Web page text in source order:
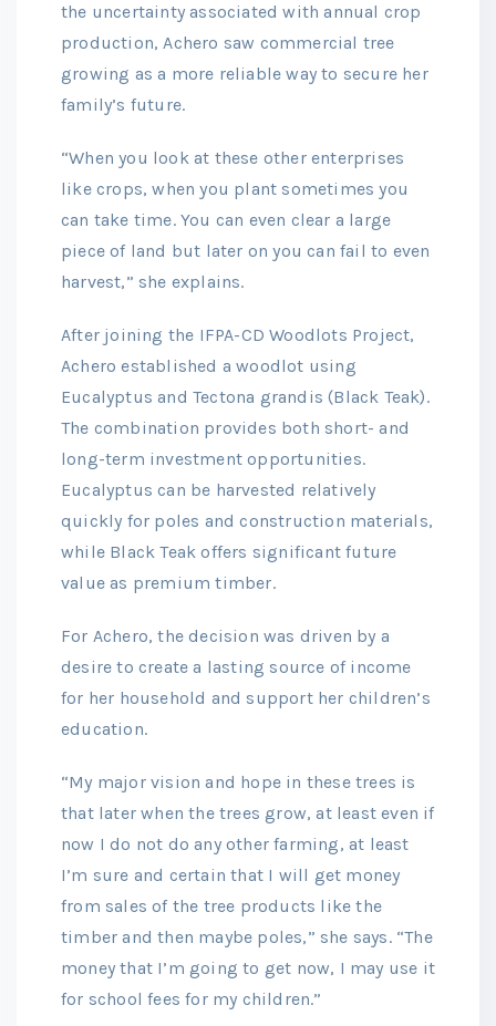
the uncertainty associated with annual crop
production, Achero saw commercial tree
growing as a more reliable way to secure her
family’s future.
“When you look at these other enterprises
like crops, when you plant sometimes you
can take time. You can even clear a large
piece of land but later on you can fail to even
harvest,” she explains.
After joining the IFPA-CD Woodlots Project,
Achero established a woodlot using
Eucalyptus and Tectona grandis (Black Teak).
The combination provides both short- and
long-term investment opportunities.
Eucalyptus can be harvested relatively
quickly for poles and construction materials,
while Black Teak offers significant future
value as premium timber.
For Achero, the decision was driven by a
desire to create a lasting source of income
for her household and support her children’s
education.
“My major vision and hope in these trees is
that later when the trees grow, at least even if
now I do not do any other farming, at least
I’m sure and certain that I will get money
from sales of the tree products like the
timber and then maybe poles,” she says. “The
money that I’m going to get now, I may use it
for school fees for my children.”